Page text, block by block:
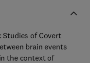
Studies of Covert
brain events
the context of